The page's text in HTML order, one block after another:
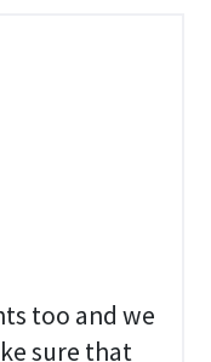
too and we
sure that